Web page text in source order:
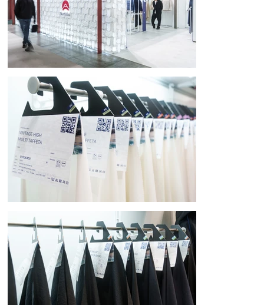
Since its founding, the company's journey has seen it evolve from cloth
to "fabric" and then to "chemical materials," a history of exploring the
possibilities of materials through mitate. This philosophy is scattered
throughout the exhibition space.
[Environmental Consideration and Flexible Functional Beauty]
Reflecting the company's commitment to protecting the global
environment as a top management priority, the exhibition signs feature a
mitate design inspired by hanging scrolls. The hanging curtain structure
allows for flexible updating of exhibit content, achieving both waste
reduction and information variability. This design ensures the most
appropriate information is always communicated, even at the
continually challenging venue of the Milano Unica Exhibition in Italy.
The media and information sections of the exhibition signs are made of
rolled, richly textured Japanese paper, creating a warm, soft, three-
dimensional object in an exhibition space that can often be impersonal.
Each product tag features a design of washi paper folded like a
traditional Japanese kaishi (Japanese traditional paper folding service).
Inspired by Japanese etiquette, where wrapping and folding paper
express respect and hospitality, the design embodies the very act of